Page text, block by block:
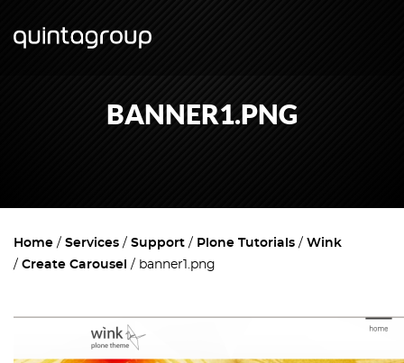
BANNER1.PNG
Home Services Support Plone Tutorials
Wink
Create Carousel
banner1.png